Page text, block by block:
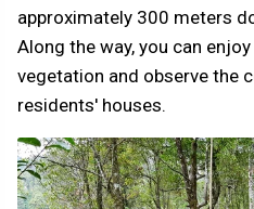
approximately 300 meters
Along the way, you can
vegetation and observe the
residents' houses.